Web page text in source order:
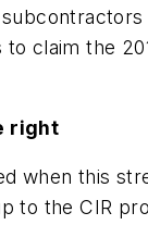
claim the
right
when this
to the CIR